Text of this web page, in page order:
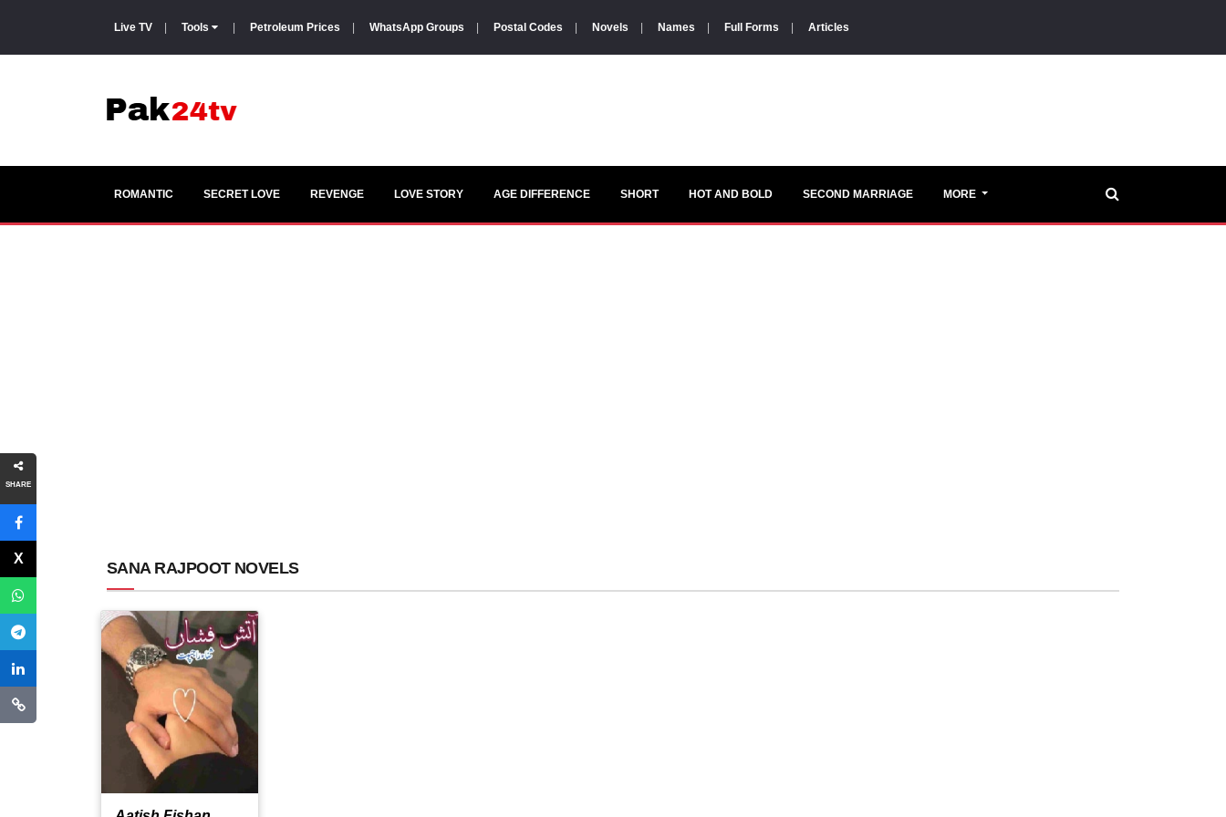
Live TV Tools Petroleum Prices WhatsApp Groups Postal Codes Novels Names Full Forms Articles
SHARE
ROMANTIC SECRET LOVE REVENGE LOVE STORY AGE DIFFERENCE SHORT HOT AND BOLD SECOND MARRIAGE MORE
SANA RAJPOOT NOVELS